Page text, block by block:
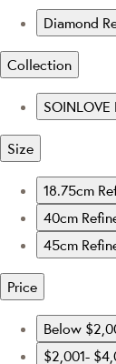
Diamond
Collection
SOINLOVE
Size
18.75cm
40cm
45cm
Price
Below
$2,001-